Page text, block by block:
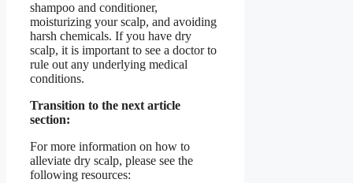
shampoo and conditioner,
moisturizing your scalp, and avoiding
harsh chemicals. If you have dry
scalp, it is important to see a doctor to
rule out any underlying medical
conditions.
Transition to the next article
section:
For more information on how to
alleviate dry scalp, please see the
following resources: